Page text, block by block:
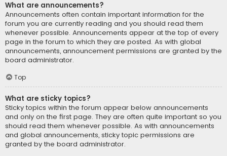
What are announcements?
Announcements often contain important information for the
forum you are currently reading and you should read them
whenever possible. Announcements appear at the top of every
page in the forum to which they are posted. As with global
announcements, announcement permissions are granted by the
board administrator.
Top
What are sticky topics?
Sticky topics within the forum appear below announcements
and only on the first page. They are often quite important so you
should read them whenever possible. As with announcements
and global announcements, sticky topic permissions are
granted by the board administrator.